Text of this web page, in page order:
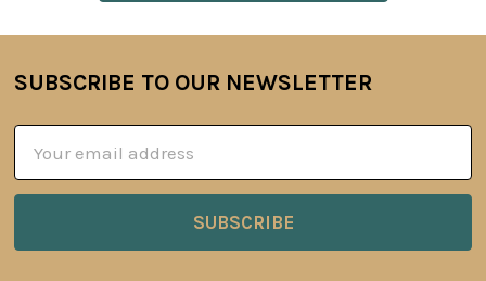
Footer
SUBSCRIBE TO OUR NEWSLETTER
Address